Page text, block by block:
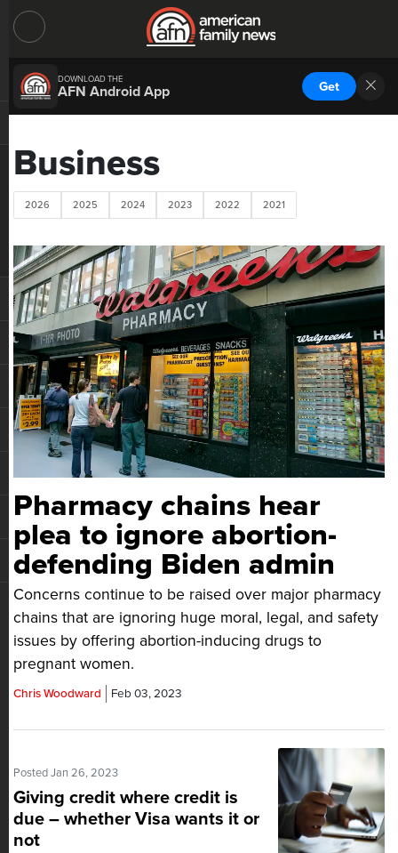
DOWNLOAD THE
AFN Android App Get
Business
2026 2025 2024 2023 2022 2021
Pharmacy chains hear
plea to ignore abortion-
defending Biden admin
Concerns continue to be raised over major pharmacy
chains that are ignoring huge moral, legal, and safety
issues by offering abortion-inducing drugs to
pregnant women.
Chris Woodward Feb 03, 2023
Posted Jan 26, 2023
Giving credit where credit is
due – whether Visa wants it or
not